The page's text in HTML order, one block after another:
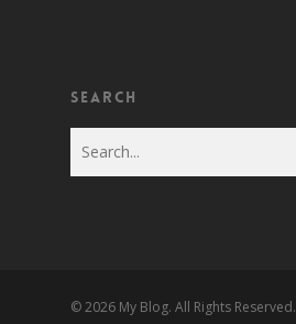
Search
© 2026 My Blog. All Rights Reserved.